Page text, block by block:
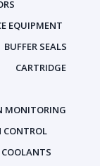
EQUIPMENT
BUFFER SEALS
CARTRIDGE
MONITORING
COOLANTS